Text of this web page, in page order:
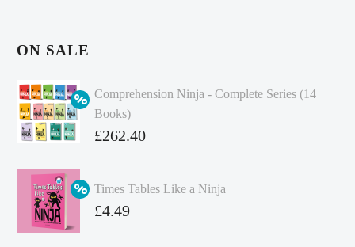
ON SALE
Comprehension Ninja - Complete Series (14
Books)
Original
was:
£349.86.
£262.40
price
is:
Times Tables Like a Ninja
Original
£4.49